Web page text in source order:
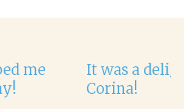
It was a delight to work
Corina!